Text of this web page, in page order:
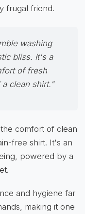
frugal friend.
washing
bliss. It's a
of fresh
clean shirt."
comfort of clean
free shirt. It's an
powered by a
and hygiene far
making it one